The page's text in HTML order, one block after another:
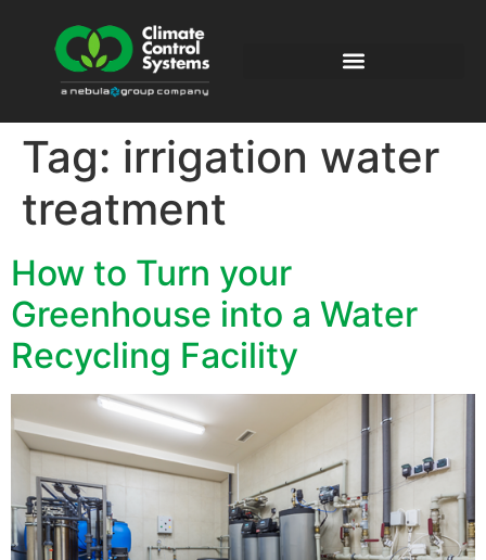
Tag: irrigation water
treatment
How to Turn your
Greenhouse into a Water
Recycling Facility